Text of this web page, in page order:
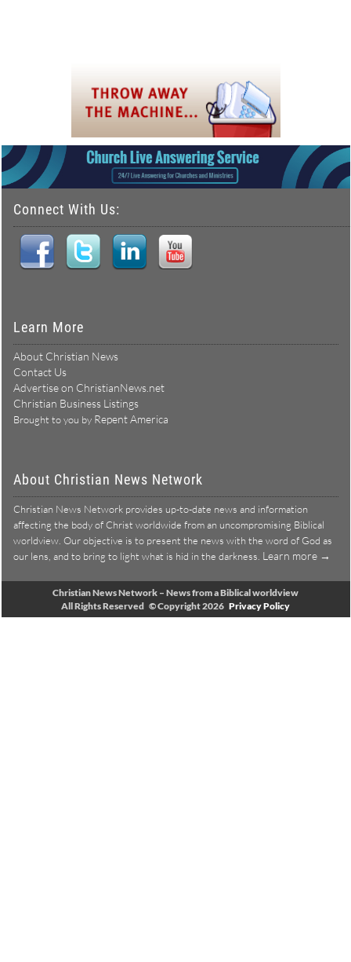
Connect With Us:
Learn More
About Christian News
Contact Us
Advertise on ChristianNews.net
Christian Business Listings
Brought to you by Repent America
About Christian News Network
Christian News Network provides up-to-date news and information
affecting the body of Christ worldwide from an uncompromising Biblical
worldview. Our objective is to present the news with the word of God as
our lens, and to bring to light what is hid in the darkness. Learn more →
Christian News Network – News from a Biblical worldview
All Rights Reserved © Copyright 2026 Privacy Policy